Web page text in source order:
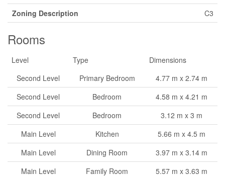
Zoning Description
C3
Rooms
Level Type
Dimensions
Second Level
Primary Bedroom
4.77 m x 2.74 m
Second Level
Bedroom
4.58 m x 4.21 m
Second Level
Bedroom
3.12 m x 3 m
Main Level
Kitchen
5.66 m x 4.5 m
Main Level
Dining Room
3.97 m x 3.14 m
Main Level
Family Room
5.57 m x 3.63 m